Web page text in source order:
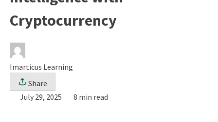
Cryptocurrency
Imarticus Learning
Share
July 29, 2025
8 min read